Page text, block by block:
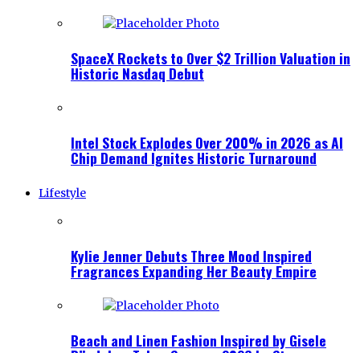
SpaceX Rockets to Over $2 Trillion Valuation in
Historic Nasdaq Debut
Intel Stock Explodes Over 200% in 2026 as AI
Chip Demand Ignites Historic Turnaround
Lifestyle
Kylie Jenner Debuts Three Mood Inspired
Fragrances Expanding Her Beauty Empire
Beach and Linen Fashion Inspired by Gisele